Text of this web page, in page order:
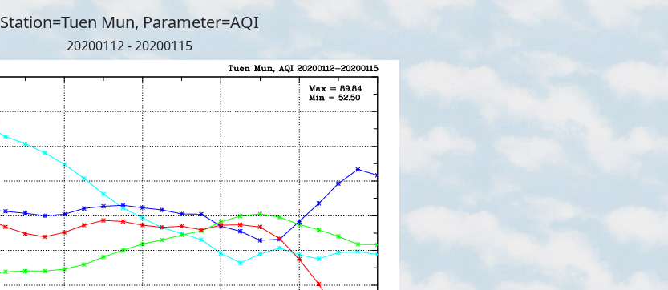
Station=Tuen Mun, Parameter=AQI
20200112 - 20200115